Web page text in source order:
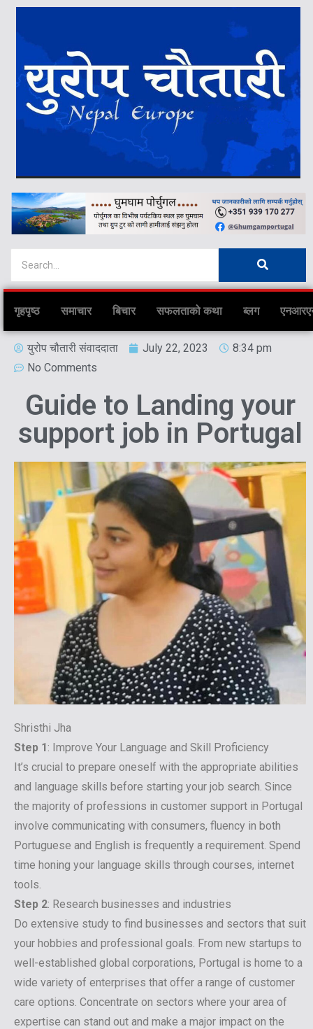
गृहपृष्ठ समाचार बिचार सफलताको कथा ब्लग
युरोप चौतारी संवाददाता July 22, 2023
8:34 pm
No Comments
Guide to Landing your
support job in Portugal
Shristhi Jha
Step 1: Improve Your Language and Skill Proficiency
It’s crucial to prepare oneself with the appropriate abilities
and language skills before starting your job search. Since
the majority of professions in customer support in Portugal
involve communicating with consumers, fluency in both
Portuguese and English is frequently a requirement. Spend
time honing your language skills through courses, internet
tools.
Step 2: Research businesses and industries
Do extensive study to find businesses and sectors that suit
your hobbies and professional goals. From new startups to
well-established global corporations, Portugal is home to a
wide variety of enterprises that offer a range of customer
care options. Concentrate on sectors where your area of
expertise can stand out and make a major impact on the